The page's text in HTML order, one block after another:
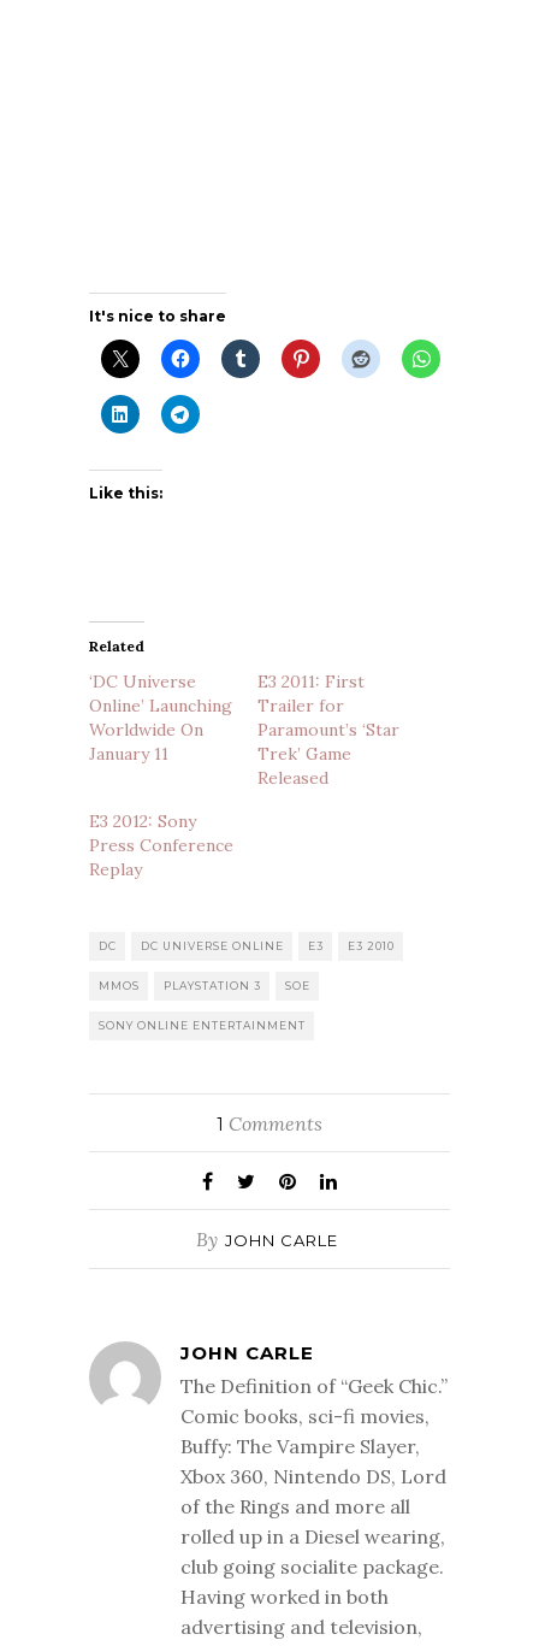
It's nice to share
Like this:
Related
‘DC Universe
Online’ Launching
Worldwide On
January 11
E3 2011: First
Trailer for
Paramount’s ‘Star
Trek’ Game
Released
E3 2012: Sony
Press Conference
Replay
DC DC UNIVERSE ONLINE E3 E3 2010
MMOS PLAYSTATION 3 SOE
SONY ONLINE ENTERTAINMENT
1 Comments
By JOHN CARLE
JOHN CARLE
The Definition of “Geek Chic.”
Comic books, sci-fi movies,
Buffy: The Vampire Slayer,
Xbox 360, Nintendo DS, Lord
of the Rings and more all
rolled up in a Diesel wearing,
club going socialite package.
Having worked in both
advertising and television,